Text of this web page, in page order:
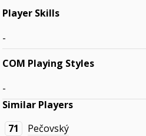
Player Skills
-
COM Playing Styles
-
Similar Players
71
Pečovský